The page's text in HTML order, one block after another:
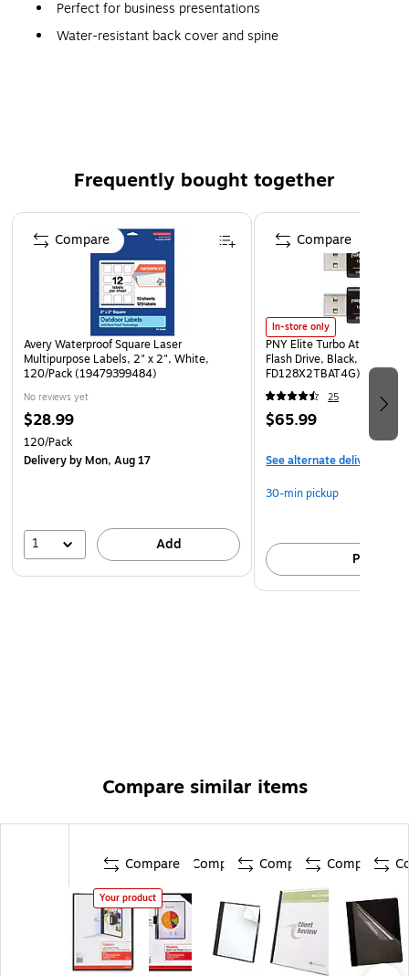
Perfect for business presentations
Water-resistant back cover and spine
Frequently bought together
Page 1 of 4
Avery Waterproof Square Laser
Multipurpose Labels, 2" x 2", White,
120/Pack (19479399484)
No reviews yet
$28.99
120/Pack
Deliveryby Mon, Aug 17
1 Add
Compare
In-store only
PNY Elite Turbo Attache 4
Flash Drive, Black, 2/Pack
FD128X2TBAT4G)
25
$65.99
See alternate delivery
30-min pickup
Pick up
Compare
Compare similar items
Compare
Your product
Compare Compare Compare